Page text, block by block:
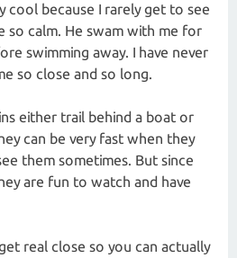
cool because I rarely get to see
so calm. He swam with me for
swimming away. I have never
so close and so long.
either trail behind a boat or
can be very fast when they
them sometimes. But since
are fun to watch and have
real close so you can actually